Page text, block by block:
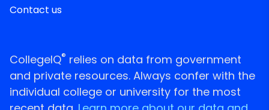
Contact us
CollegeIQ® relies on data from government
and private resources. Always confer with the
individual college or university for the most